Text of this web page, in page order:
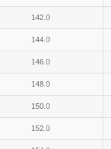
142.0
144.0
146.0
148.0
150.0
152.0